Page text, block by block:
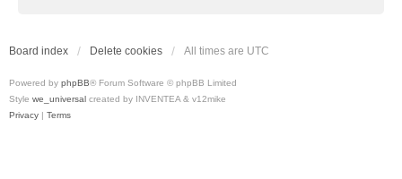
Board index Delete cookies All times are UTC
Powered by phpBB® Forum Software © phpBB Limited
Style we_universal created by INVENTEA & v12mike
Privacy | Terms